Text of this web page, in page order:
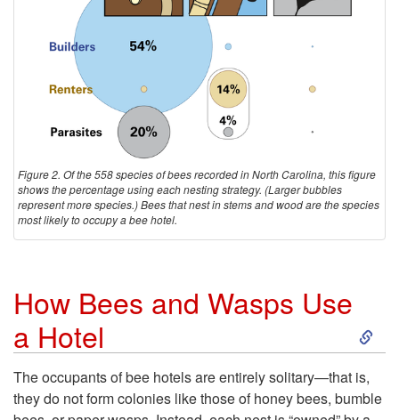
e
s
e
H
e
l
Figure 2. Of the 558 species of bees recorded in North Carolina, this figure
shows the percentage using each nesting strategy. (Larger bubbles
represent more species.) Bees that nest in stems and wood are the species
most likely to occupy a bee hotel.
How Bees and Wasps Use
a Hotel
S
The occupants of bee hotels are entirely solitary—that is,
they do not form colonies like those of honey bees, bumble